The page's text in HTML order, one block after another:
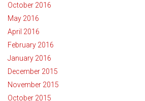
October 2016
May 2016
April 2016
February 2016
January 2016
December 2015
November 2015
October 2015